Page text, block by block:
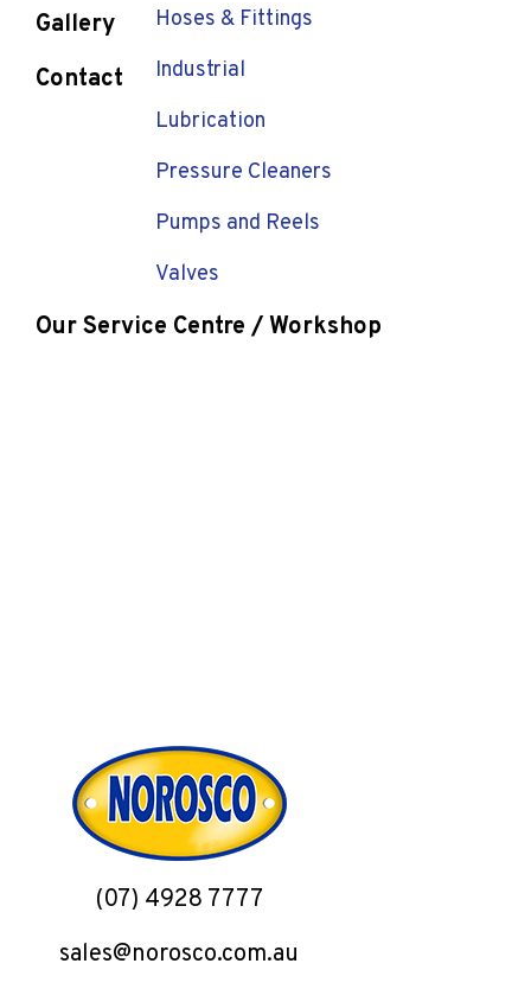
Gallery
Contact
Hoses & Fittings
Industrial
Lubrication
Pressure Cleaners
Pumps and Reels
Valves
Our Service Centre / Workshop
(07) 4928 7777
sales@norosco.com.au